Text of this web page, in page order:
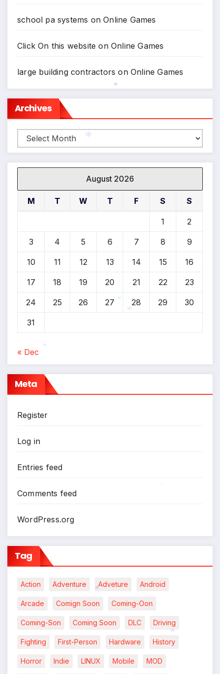
school pa systems onOnline Games
Click On this website onOnline Games
large building contractors onOnline Games
Archives
Archives
August 2026
M T W T F S S
1 2
3 4 5 6 7 8 9
10 11 12 13 14 15 16
17 18 19 20 21 22 23
24 25 26 27 28 29 30
31
« Dec
Meta
Register
Log in
Entries feed
Comments feed
WordPress.org
Tag
Action Adventure Adveture Android
Arcade Comign Soon Coming-Oon
Coming-Son Coming Soon DLC Driving
Fighting First-Person Hardware History
Horror Indie LINUX Mobile MOD
*
*